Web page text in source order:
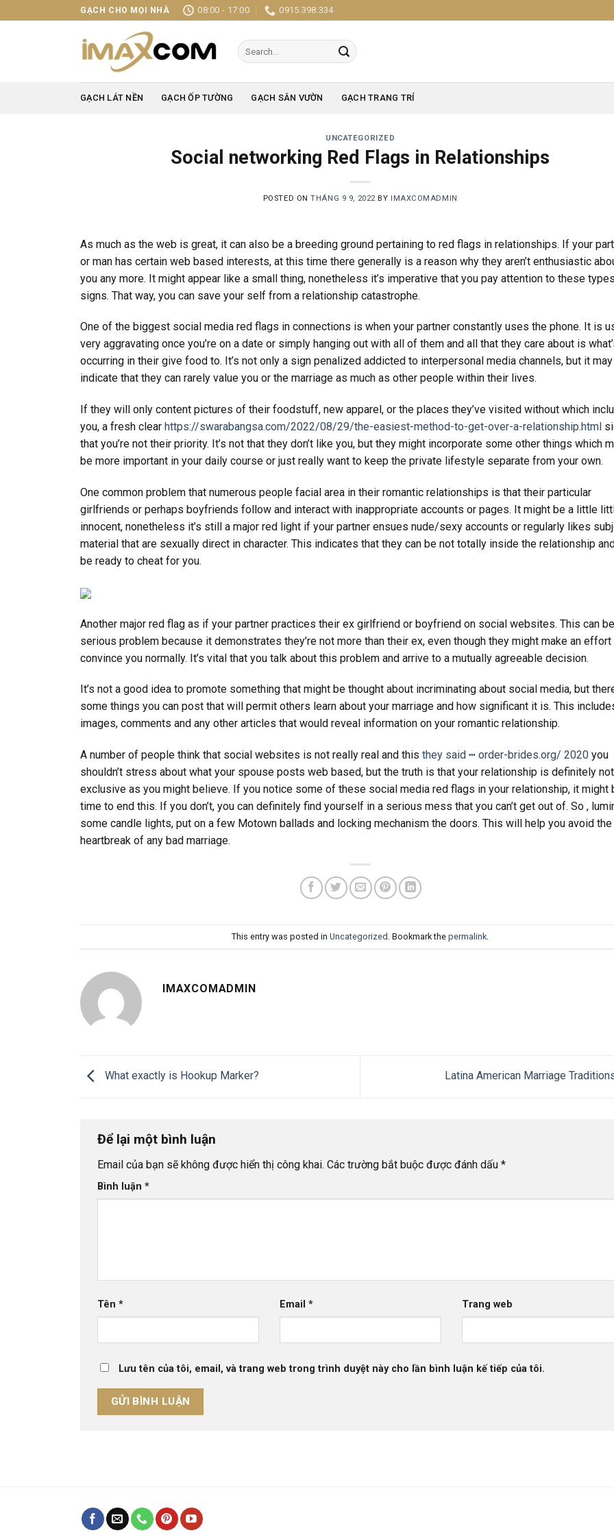
to
GẠCH CHO MỌI NHÀ 08:00 - 17:00 0915.398.334
Search
for:
GẠCH LÁT NỀN GẠCH ỐP TƯỜNG GẠCH SÂN VƯỜN GẠCH TRANG TRÍ
UNCATEGORIZED
Social networking Red Flags in Relationships
POSTED ONTHÁNG 9 9, 2022 BY IMAXCOMADMIN
As much as the web is great, it can also be a breeding ground pertaining to red flags in relationships. If your
or man has certain web based interests, at this time there generally is a reason why they aren’t enthusiastic
you any more. It might appear like a small thing, nonetheless it’s imperative that you pay attention to these
signs. That way, you can save your self from a relationship catastrophe.
One of the biggest social media red flags in connections is when your partner constantly uses the phone. It is
very aggravating once you’re on a date or simply hanging out with all of them and all that they care about is
occurring in their give food to. It’s not only a sign penalized addicted to interpersonal media channels, but it
indicate that they can rarely value you or the marriage as much as other people within their lives.
If they will only content pictures of their foodstuff, new apparel, or the places they’ve visited without which
you, a fresh clear https://swarabangsa.com/2022/08/29/the-easiest-method-to-get-over-a-relationship.html
that you’re not their priority. It’s not that they don’t like you, but they might incorporate some other things which
be more important in your daily course or just really want to keep the private lifestyle separate from your own.
One common problem that numerous people facial area in their romantic relationships is that their particular
girlfriends or perhaps boyfriends follow and interact with inappropriate accounts or pages. It might be a little
innocent, nonetheless it’s still a major red light if your partner ensues nude/sexy accounts or regularly likes
material that are sexually direct in character. This indicates that they can be not totally inside the relationship
be ready to cheat for you.
Another major red flag as if your partner practices their ex girlfriend or boyfriend on social websites. This can
serious problem because it demonstrates they’re not more than their ex, even though they might make an effort
convince you normally. It’s vital that you talk about this problem and arrive to a mutually agreeable decision.
It’s not a good idea to promote something that might be thought about incriminating about social media, but
some things you can post that will permit others learn about your marriage and how significant it is. This
images, comments and any other articles that would reveal information on your romantic relationship.
A number of people think that social websites is not really real and this they said ┅ order-brides.org/ 2020 you
shouldn’t stress about what your spouse posts web based, but the truth is that your relationship is definitely
exclusive as you might believe. If you notice some of these social media red flags in your relationship, it might
time to end this. If you don’t, you can definitely find yourself in a serious mess that you can’t get out of. So ,
some candle lights, put on a few Motown ballads and locking mechanism the doors. This will help you avoid the
heartbreak of any bad marriage.
This entry was posted inUncategorized . Bookmark thepermalink
IMAXCOMADMIN
What exactly is Hookup Marker? Latina American Marriage
Để lại một bình luận
Email của bạn sẽ không được hiển thị công khai. Các trường bắt buộc được đánh dấu *
Bình luận *
Tên * Email * Trang web
Lưu tên của tôi, email, và trang web trong trình duyệt này cho lần bình luận kế tiếp của tôi.